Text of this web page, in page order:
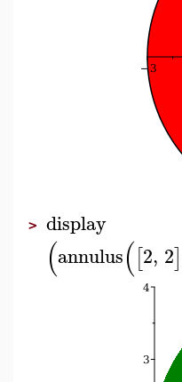
> display
(annulus([2, 2]